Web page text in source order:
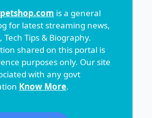
is a general
for latest streaming news,
Tech Tips & Biography.
shared on this portal is
purposes only. Our site
with any govt
Know More.